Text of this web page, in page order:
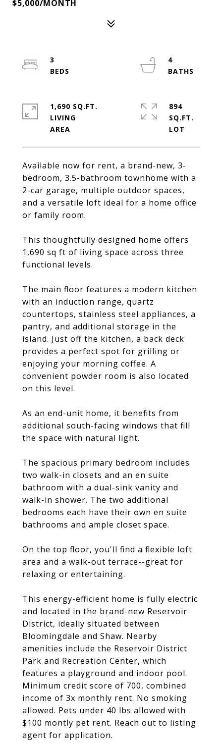
$5,000/MONTH
Available now for rent, a brand-new, 3-
bedroom, 3.5-bathroom townhome with a
2-car garage, multiple outdoor spaces,
and a versatile loft ideal for a home office
or family room.
This thoughtfully designed home offers
1,690 sq ft of living space across three
functional levels.
The main floor features a modern kitchen
with an induction range, quartz
countertops, stainless steel appliances, a
pantry, and additional storage in the
island. Just off the kitchen, a back deck
provides a perfect spot for grilling or
enjoying your morning coffee. A
convenient powder room is also located
on this level.
As an end-unit home, it benefits from
additional south-facing windows that fill
the space with natural light.
The spacious primary bedroom includes
two walk-in closets and an en suite
bathroom with a dual-sink vanity and
walk-in shower. The two additional
bedrooms each have their own en suite
bathrooms and ample closet space.
On the top floor, you'll find a flexible loft
area and a walk-out terrace--great for
relaxing or entertaining.
This energy-efficient home is fully electric
and located in the brand-new Reservoir
District, ideally situated between
Bloomingdale and Shaw. Nearby
amenities include the Reservoir District
Park and Recreation Center, which
features a playground and indoor pool.
Minimum credit score of 700, combined
income of 3x monthly rent. No smoking
allowed. Pets under 40 lbs allowed with
$100 montly pet rent. Reach out to listing
agent for application.
3
4
1,690 SQ.FT.
LIVING
894
SQ.FT.